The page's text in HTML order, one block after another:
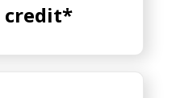
credit*